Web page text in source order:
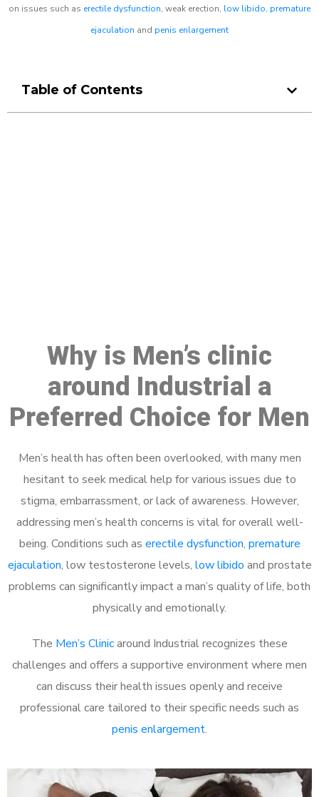
on issues such as erectile dysfunction, weak erection, low libido, premature
ejaculation and penis enlargement
Table of Contents
Why is Men’s clinic
around Industrial a
Preferred Choice for Men
Men’s health has often been overlooked, with many men
hesitant to seek medical help for various issues due to
stigma, embarrassment, or lack of awareness. However,
addressing men’s health concerns is vital for overall well-
being. Conditions such as erectile dysfunction, premature
ejaculation, low testosterone levels, low libido and prostate
problems can significantly impact a man’s quality of life, both
physically and emotionally.
The Men’s Clinicaround Industrial recognizes these
challenges and offers a supportive environment where men
can discuss their health issues openly and receive
professional care tailored to their specific needs such as
penis enlargement.